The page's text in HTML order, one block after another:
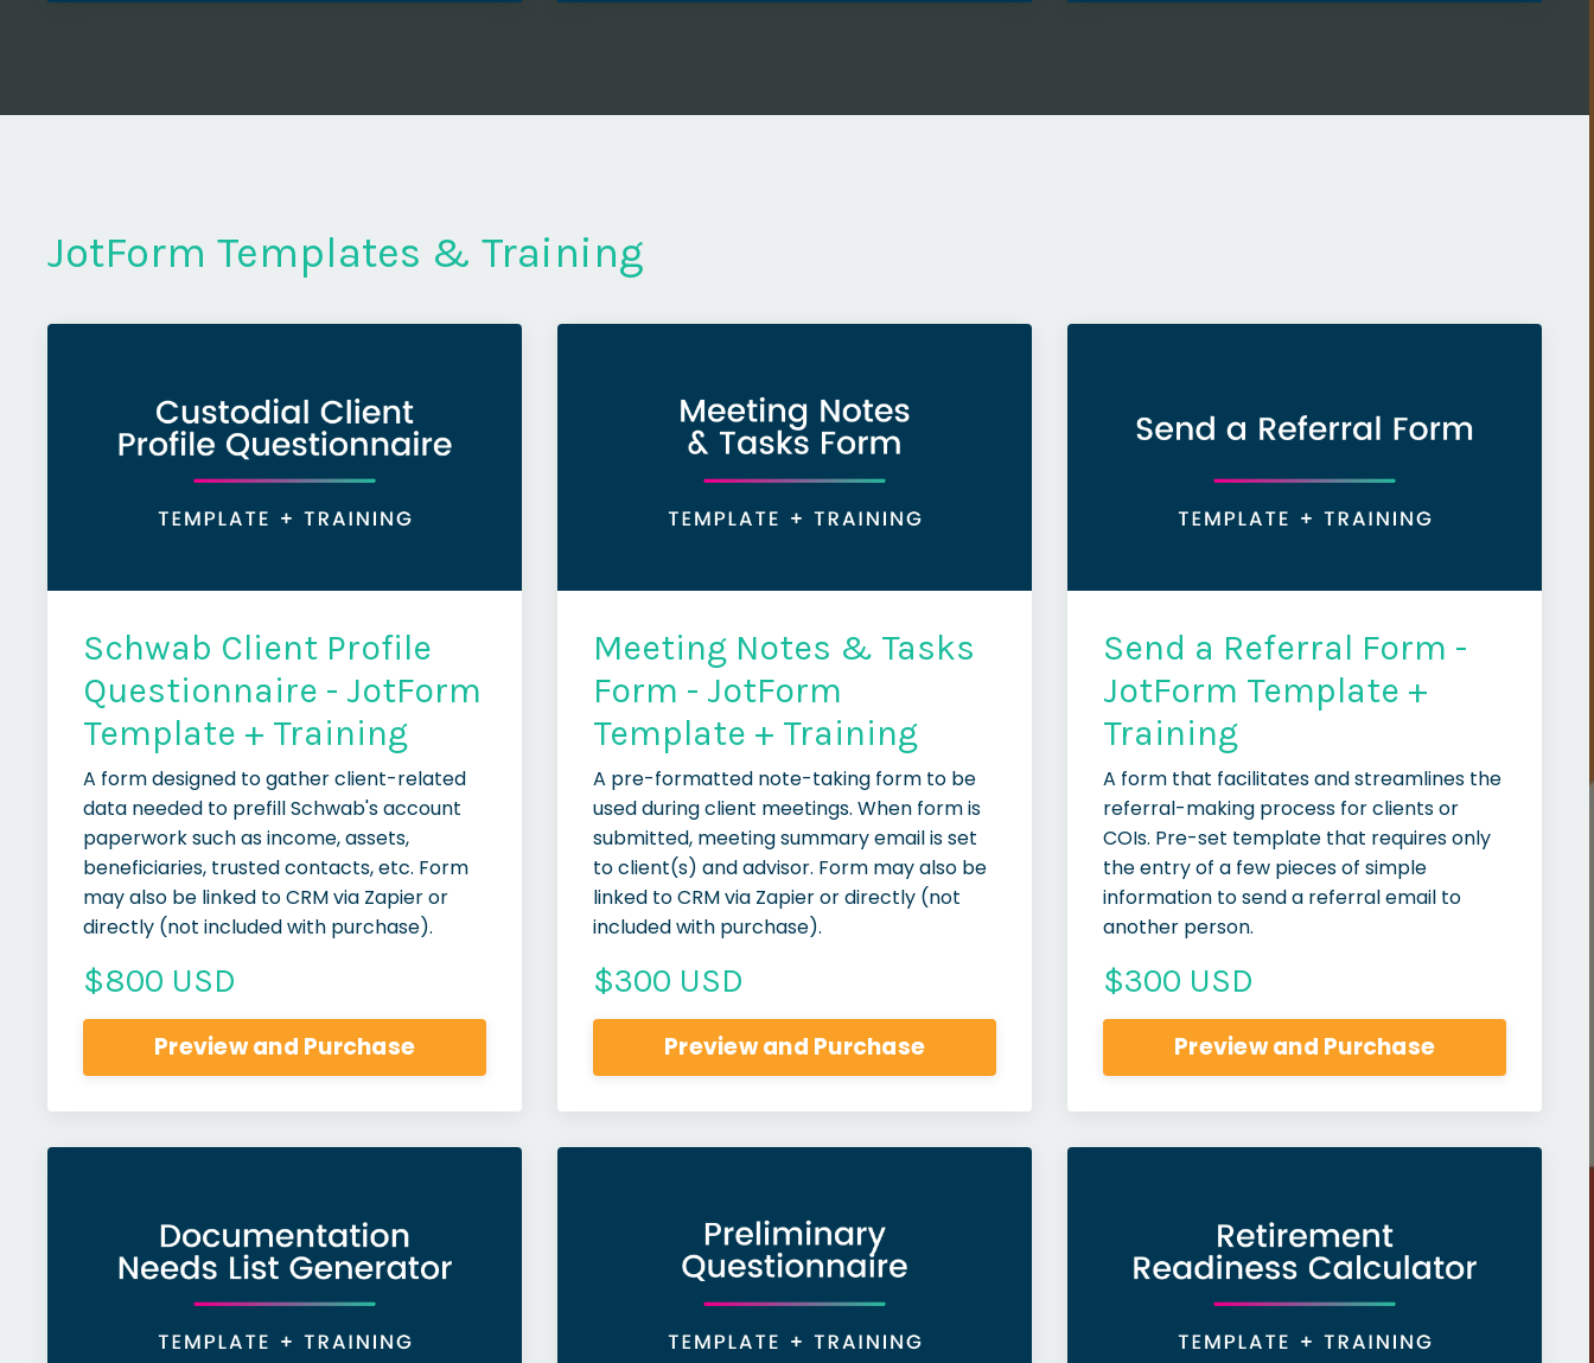
JotForm Templates & Training
Schwab Client Profile
Questionnaire - JotForm
Template + Training
A form designed to gather client-related
data needed to prefill Schwab's account
paperwork such as income, assets,
beneficiaries, trusted contacts, etc. Form
may also be linked to CRM via Zapier or
directly (not included with purchase).
$800 USD
Preview and Purchase
Meeting Notes & Tasks
Form - JotForm
Template + Training
A pre-formatted note-taking form to be
used during client meetings. When form is
submitted, meeting summary email is set
to client(s) and advisor. Form may also be
linked to CRM via Zapier or directly (not
included with purchase).
$300 USD
Preview and Purchase
Send a Referral Form -
JotForm Template +
Training
A form that facilitates and streamlines the
referral-making process for clients or
COIs. Pre-set template that requires only
the entry of a few pieces of simple
information to send a referral email to
another person.
$300 USD
Preview and Purchase